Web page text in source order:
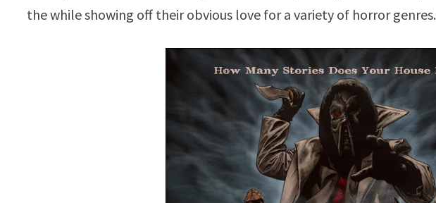
the while showing off their obvious love for a variety of horror genres.